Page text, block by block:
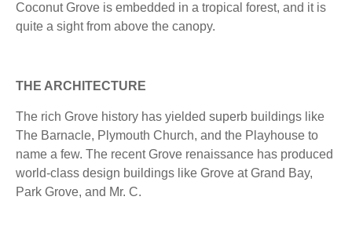
Coconut Grove is embedded in a tropical forest, and it is
quite a sight from above the canopy.
THE ARCHITECTURE
The rich Grove history has yielded superb buildings like
The Barnacle, Plymouth Church, and the Playhouse to
name a few. The recent Grove renaissance has produced
world-class design buildings like Grove at Grand Bay,
Park Grove, and Mr. C.